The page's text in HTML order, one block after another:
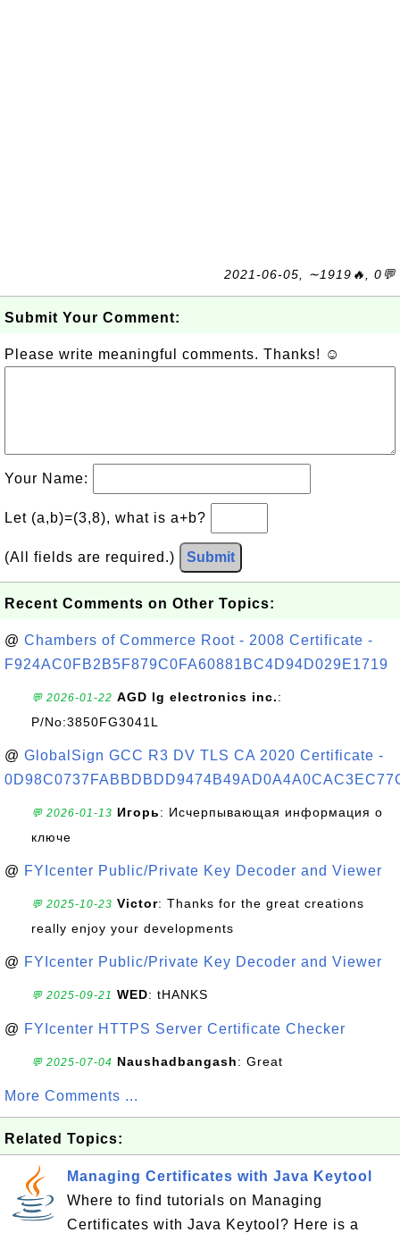
2021-06-05, ∼1919🔥, 0💬
Submit Your Comment:
Please write meaningful comments. Thanks! ☺
Your Name:
Let (a,b)=(3,8), what is a+b?
(All fields are required.) Submit
Recent Comments on Other Topics:
@ Chambers of Commerce Root - 2008 Certificate -
F924AC0FB2B5F879C0FA60881BC4D94D029E1719
💬 2026-01-22 AGD lg electronics inc.:
P/No:3850FG3041L
@ GlobalSign GCC R3 DV TLS CA 2020 Certificate -
💬 2026-01-13 Игорь: Исчерпывающая информация о
ключе
@ FYIcenter Public/Private Key Decoder and Viewer
💬 2025-10-23 Victor: Thanks for the great creations
really enjoy your developments
@ FYIcenter Public/Private Key Decoder and Viewer
💬 2025-09-21 WED: tHANKS
@ FYIcenter HTTPS Server Certificate Checker
💬 2025-07-04 Naushadbangash: Great
More Comments ...
Related Topics:
Managing Certificates with Java Keytool
Where to find tutorials on Managing
Certificates with Java Keytool? Here is a